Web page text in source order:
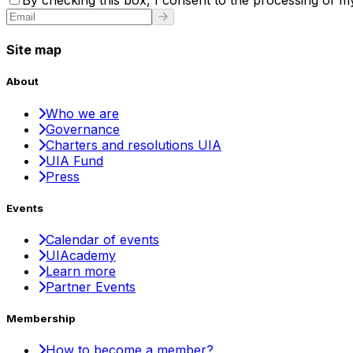
Site map
About
Who we are
Governance
Charters and resolutions UIA
UIA Fund
Press
Events
Calendar of events
UIAcademy
Learn more
Partner Events
Membership